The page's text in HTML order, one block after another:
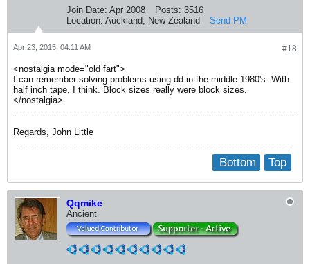
Join Date: Apr 2008 Posts: 3516
Location: Auckland, New Zealand Send PM
#18
Apr 23, 2015, 04:11 AM
<nostalgia mode="old fart">
I can remember solving problems using dd in the middle 1980's. With
half inch tape, I think. Block sizes really were block sizes.
</nostalgia>
Regards, John Little
Top
Bottom
Qqmike
Ancient